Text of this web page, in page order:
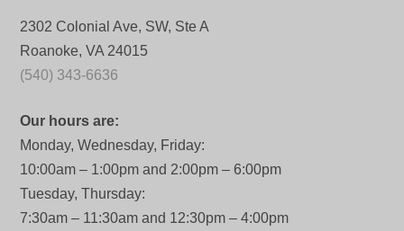
2302 Colonial Ave, SW, Ste A
Roanoke, VA 24015
(540) 343-6636
Our hours are:
Monday, Wednesday, Friday:
10:00am – 1:00pm and 2:00pm – 6:00pm
Tuesday, Thursday:
7:30am – 11:30am and 12:30pm – 4:00pm